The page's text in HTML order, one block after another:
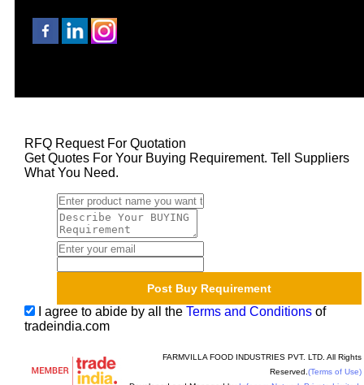
RFQ Request For Quotation
Get Quotes For Your Buying Requirement. Tell Suppliers
What You Need.
I agree to abide by all the Terms and Conditionsof
tradeindia.com
FARMVILLA FOOD INDUSTRIES PVT. LTD. All Rights
Reserved. (Terms of Use)